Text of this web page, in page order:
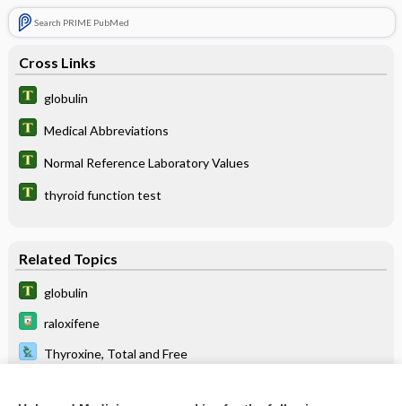
Search PRIME PubMed
Cross Links
globulin
Medical Abbreviations
Normal Reference Laboratory Values
thyroid function test
Related Topics
globulin
raloxifene
Thyroxine, Total and Free